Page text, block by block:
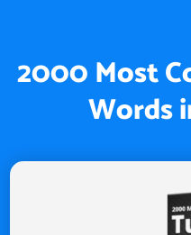
2000 Most
Words